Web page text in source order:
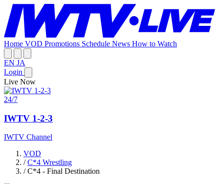
Home VOD Promotions Schedule News How to Watch
EN JA
Login
Live Now
24/7
IWTV 1-2-3
IWTV Channel
VOD
/ C*4 Wrestling
/ C*4 - Final Destination